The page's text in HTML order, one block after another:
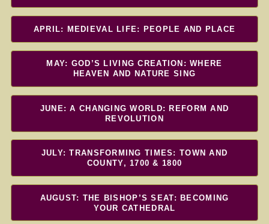
APRIL: MEDIEVAL LIFE: PEOPLE AND PLACE
MAY: GOD’S LIVING CREATION: WHERE
HEAVEN AND NATURE SING
JUNE: A CHANGING WORLD: REFORM AND
REVOLUTION
JULY: TRANSFORMING TIMES: TOWN AND
COUNTY, 1700 & 1800
AUGUST: THE BISHOP’S SEAT: BECOMING
YOUR CATHEDRAL